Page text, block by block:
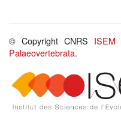
© Copyright CNRS ISEM
Palaeovertebrata.